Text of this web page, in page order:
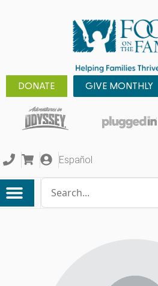
DONATE GIVE MONTHLY
Español